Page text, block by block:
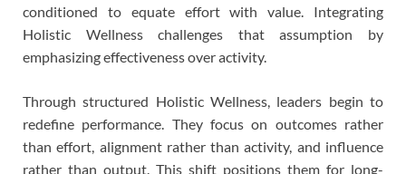
conditioned to equate effort with value. Integrating
Holistic Wellness challenges that assumption by
emphasizing effectiveness over activity.
Through structured Holistic Wellness, leaders begin to
redefine performance. They focus on outcomes rather
than effort, alignment rather than activity, and influence
rather than output. This shift positions them for long-